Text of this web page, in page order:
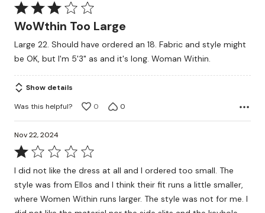
Rated
3
of
5
WoWthin Too Large
Large 22. Should have ordered an 18. Fabric and style might
be OK, but I'm 5'3" as and it's long. Woman Within.
Show details
Was this helpful?
0 0
Nov 22, 2024
Rated
1
out
of
5
I did not like the dress at all and I ordered too small. The
style was from Ellos and I think their fit runs a little smaller,
where Women Within runs larger. The style was not for me. I